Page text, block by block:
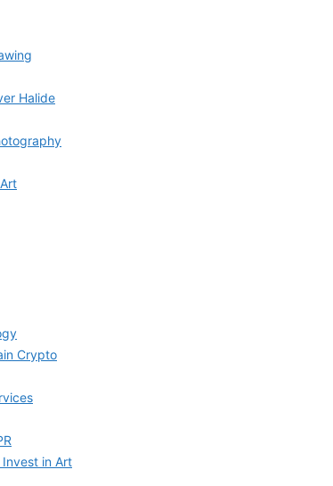
Halide
Crypto
in Art